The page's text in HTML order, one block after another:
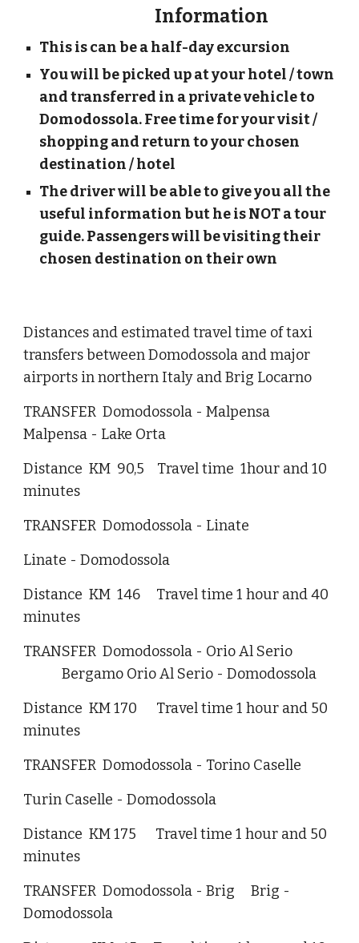
Information
This is can be a half-day excursion
You will be picked up at your hotel / town
and transferred in a private vehicle to
Domodossola. Free time for your visit /
shopping and return to your chosen
destination / hotel
The driver will be able to give you all the
useful information but he is NOT a tour
guide. Passengers will be visiting their
chosen destination on their own
Distances and estimated travel time of taxi
transfers between Domodossola and major
airports in northern Italy and Brig Locarno
TRANSFER Domodossola - Malpensa
Malpensa - Lake Orta
Distance KM 90,5 Travel time 1hour and 10
minutes
TRANSFER Domodossola - Linate
Linate - Domodossola
Distance KM 146 Travel time 1 hour and 40
minutes
TRANSFER Domodossola - Orio Al Serio
Bergamo Orio Al Serio - Domodossola
Distance KM 170 Travel time 1 hour and 50
minutes
TRANSFER Domodossola - Torino Caselle
Turin Caselle - Domodossola
Distance KM 175 Travel time 1 hour and 50
minutes
TRANSFER Domodossola - Brig Brig -
Domodossola